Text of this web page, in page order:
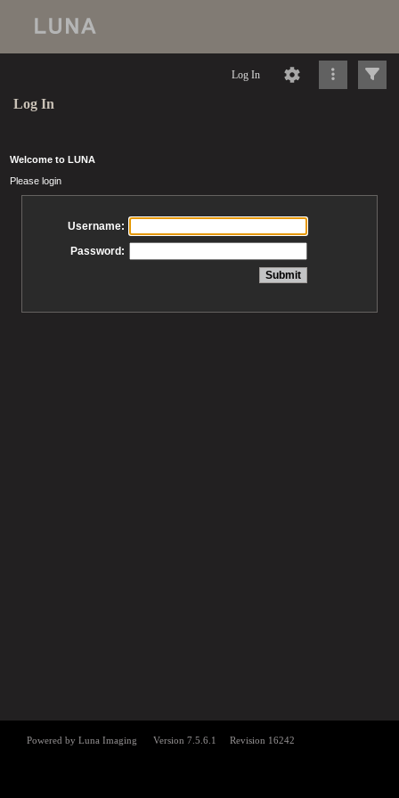
Log In
Log In
Welcome to LUNA
Please login
Username:
Password: